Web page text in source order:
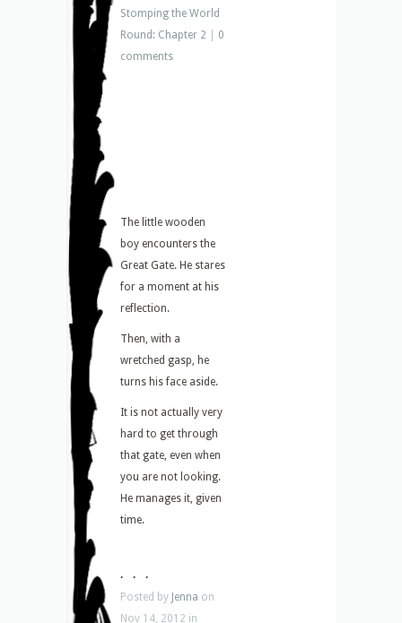
Stomping the World
Round: Chapter 2
0
comments
The little wooden
boy encounters the
Great Gate. He stares
for a moment at his
reflection.
Then, with a
wretched gasp, he
turns his face aside.
It is not actually very
hard to get through
that gate, even when
you are not looking.
He manages it, given
time.
. . .
Posted by Jenna on
Nov 14, 2012 in